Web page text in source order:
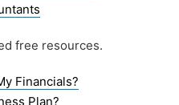
free resources.
Financials?
Plan?